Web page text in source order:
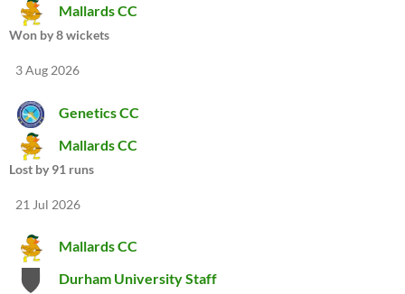
Mallards CC
Won by 8 wickets
3 Aug 2026
Genetics CC
Mallards CC
Lost by 91 runs
21 Jul 2026
Mallards CC
Durham University Staff